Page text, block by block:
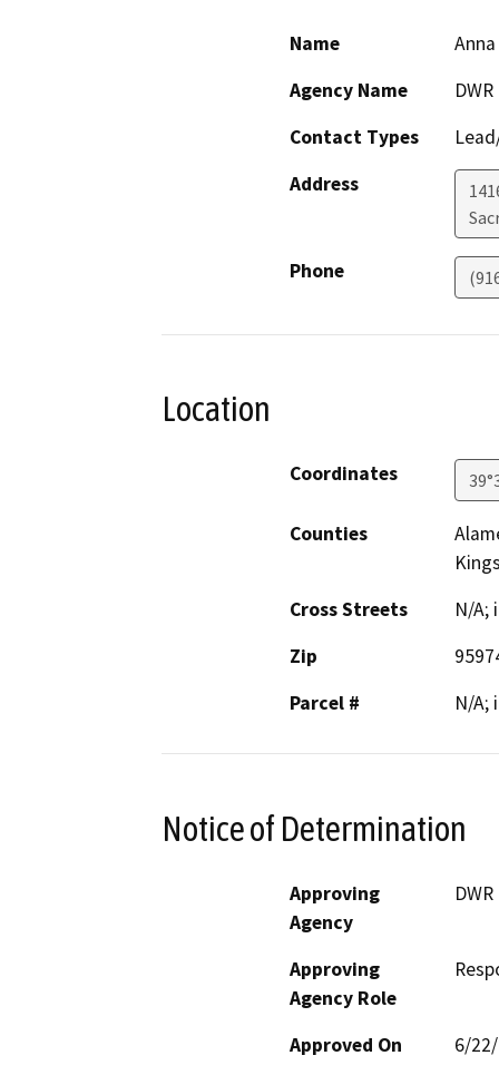
Name
Agency Name
DWR
Contact Types
Address
Phone
Location
Coordinates
Counties
Cross Streets
N/A;
Zip
Parcel #
N/A;
Notice of Determination
Approving
Agency
DWR
Approving
Agency Role
Approved On 6/